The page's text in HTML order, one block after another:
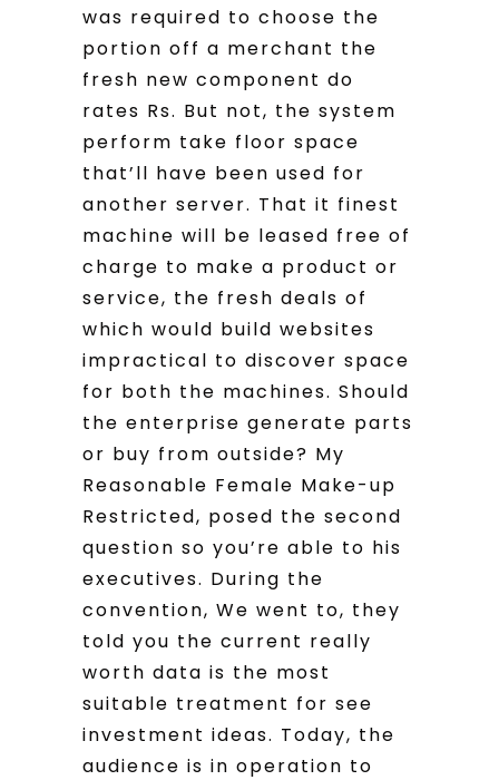
was required to choose the
portion off a merchant the
fresh new component do
rates Rs. But not, the system
perform take floor space
that’ll have been used for
another server. That it finest
machine will be leased free of
charge to make a product or
service, the fresh deals of
which would build websites
impractical to discover space
for both the machines. Should
the enterprise generate parts
or buy from outside? My
Reasonable Female Make-up
Restricted, posed the second
question so you’re able to his
executives. During the
convention, We went to, they
told you the current really
worth data is the most
suitable treatment for see
investment ideas. Today, the
audience is in operation to